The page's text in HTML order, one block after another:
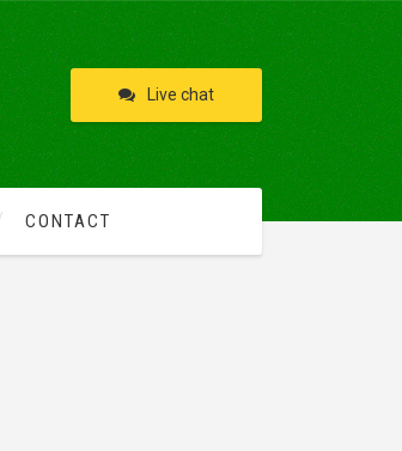
Live chat
CONTACT